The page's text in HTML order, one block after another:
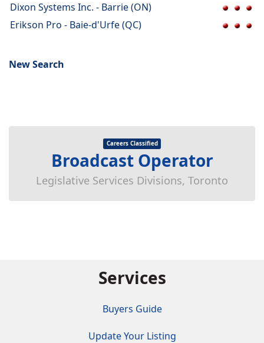
Dixon Systems Inc. - Barrie (ON)
Erikson Pro - Baie-d'Urfe (QC)
New Search
Careers Classified
Broadcast Operator
Legislative Services Divisions, Toronto
Services
Buyers Guide
Update Your Listing